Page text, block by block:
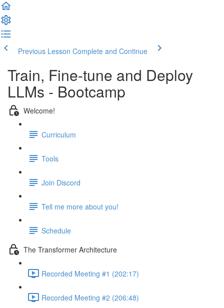
Previous Lesson Complete and Continue
Train, Fine-tune and Deploy
LLMs - Bootcamp
Welcome!
Curriculum
Tools
Join Discord
Tell me more about you!
Schedule
The Transformer Architecture
Recorded Meeting #1 (202:17)
Recorded Meeting #2 (206:48)